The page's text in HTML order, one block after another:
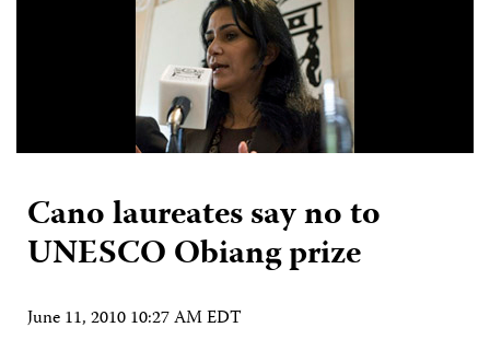
Cano laureates say no to
UNESCO Obiang prize
June 11, 2010 10:27 AM EDT